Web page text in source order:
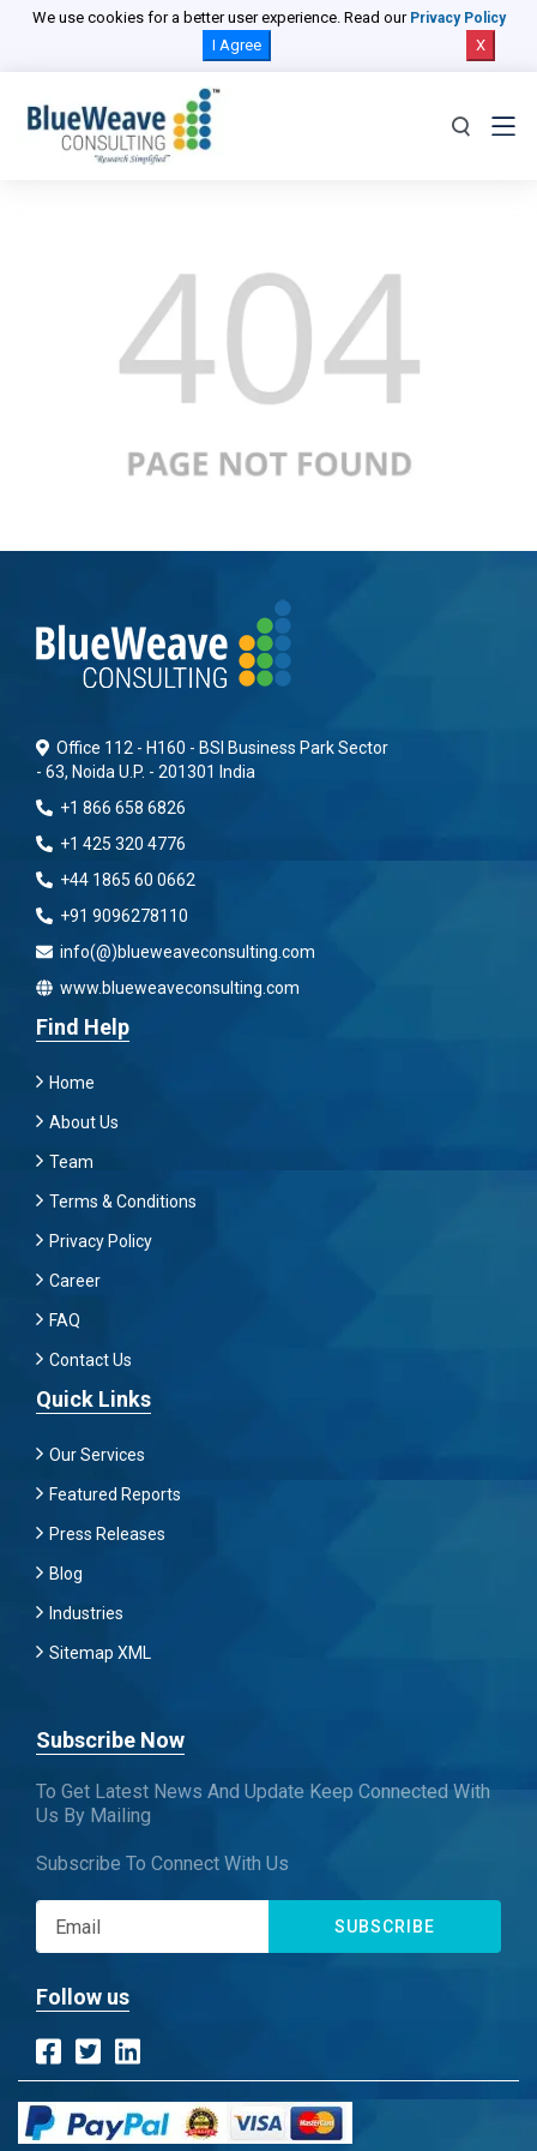
We use cookies for a better user experience. Read our Privacy Policy
I Agree X
Office 112 - H160 - BSI Business Park Sector
- 63, Noida U.P. - 201301 India
+1 866 658 6826
+1 425 320 4776
+44 1865 60 0662
+91 9096278110
info(@)blueweaveconsulting.com
www.blueweaveconsulting.com
Find Help
Home
About Us
Team
Terms & Conditions
Privacy Policy
Career
FAQ
Contact Us
Quick Links
Our Services
Featured Reports
Press Releases
Blog
Industries
Sitemap XML
Subscribe Now
To Get Latest News And Update Keep Connected With
Us By Mailing
Subscribe To Connect With Us
SUBSCRIBE
Follow us